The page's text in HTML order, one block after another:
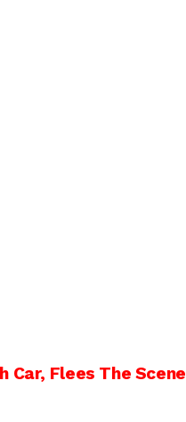
Car, Flees The Scene